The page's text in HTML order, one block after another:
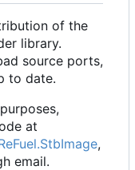
of the
library.
source ports,
to date.
at
,
email.